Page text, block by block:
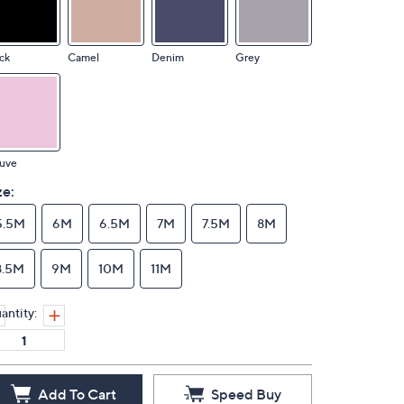
Camel Denim Grey
6M 6.5M 7M 7.5M 8M
9M 10M 11M
Add To Cart Speed Buy